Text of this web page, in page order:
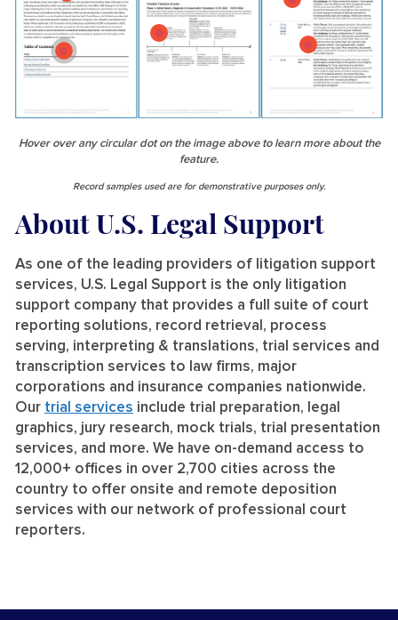
Hover over any circular dot on the image above to learn more about the
feature.
Record samples used are for demonstrative purposes only.
About U.S. Legal Support
As one of the leading providers of litigation support
services, U.S. Legal Support is the only litigation
support company that provides a full suite of court
reporting solutions, record retrieval, process
serving, interpreting & translations, trial services and
transcription services to law firms, major
corporations and insurance companies nationwide.
Our trial services include trial preparation, legal
graphics, jury research, mock trials, trial presentation
services, and more. We have on-demand access to
12,000+ offices in over 2,700 cities across the
country to offer onsite and remote deposition
services with our network of professional court
reporters.